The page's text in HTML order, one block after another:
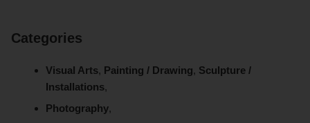
Categories
Visual Arts, Painting / Drawing, Sculpture /
Installations,
Photography,